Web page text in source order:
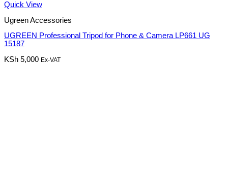
Quick View
Ugreen Accessories
UGREEN Professional Tripod for Phone & Camera LP661 UG
15187
KSh 5,000 Ex-VAT